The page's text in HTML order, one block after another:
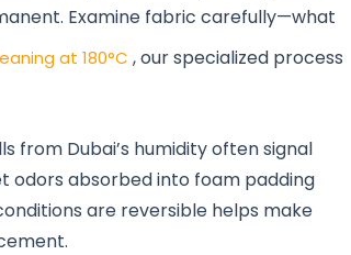
Examine fabric carefully—what
at 180°C , our specialized process
from Dubai’s humidity often signal
odors absorbed into foam padding
are reversible helps make